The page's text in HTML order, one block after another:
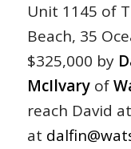
Unit 1145 of
Beach, 35
$325,000 by
McIlvaryof
reach David
at